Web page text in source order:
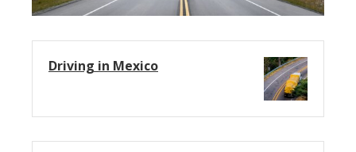
Driving in Mexico